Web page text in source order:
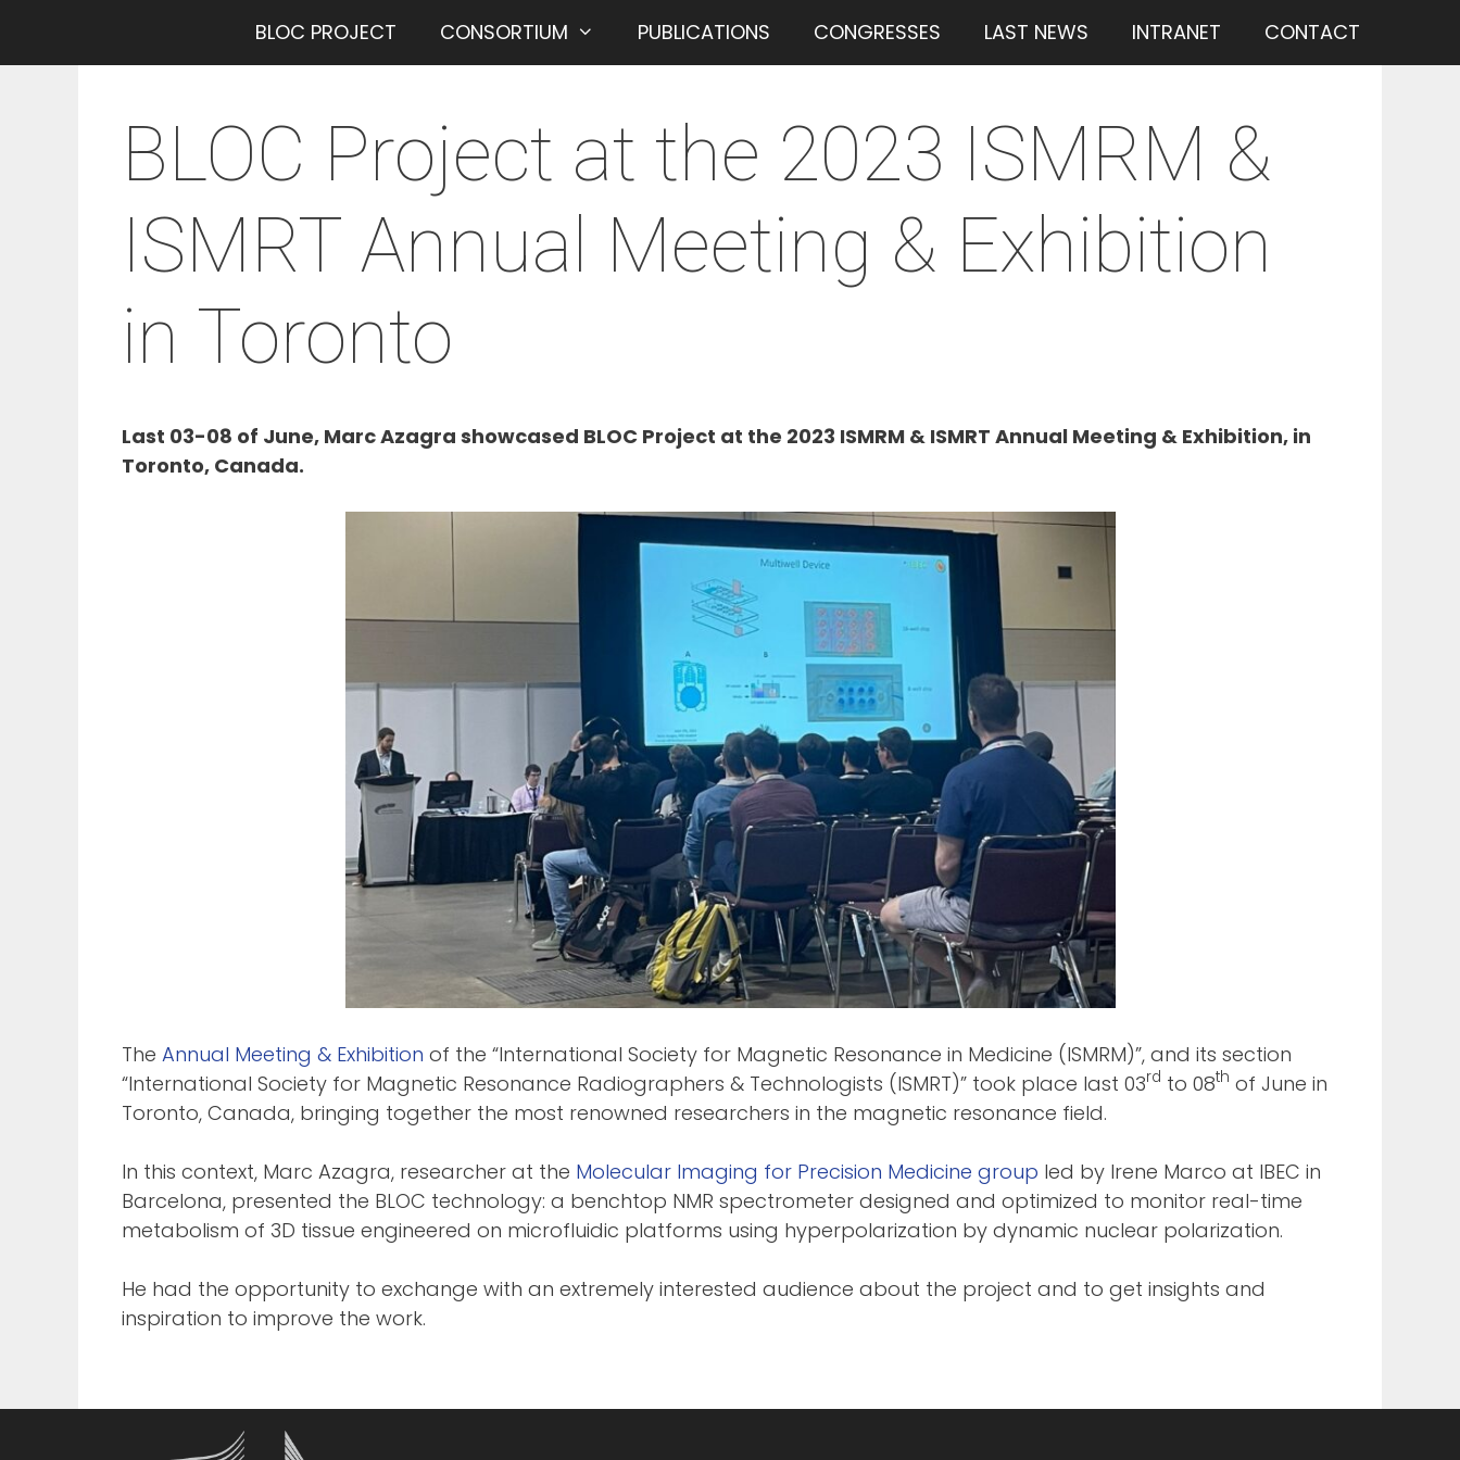
contenido
BLOC PROJECT CONSORTIUM PUBLICATIONS CONGRESSES LAST NEWS INTRANET CONTACT
BLOC Project at the 2023 ISMRM &
ISMRT Annual Meeting & Exhibition
in Toronto
Last 03-08 of June, Marc Azagra showcased BLOC Project at the 2023 ISMRM & ISMRT Annual Meeting & Exhibition, in
Toronto, Canada.
The Annual Meeting & Exhibition of the “International Society for Magnetic Resonance in Medicine (ISMRM)”, and its section
“International Society for Magnetic Resonance Radiographers & Technologists (ISMRT)” took place last 03rd to 08th of June in
Toronto, Canada, bringing together the most renowned researchers in the magnetic resonance field.
In this context, Marc Azagra, researcher at the Molecular Imaging for Precision Medicine group led by Irene Marco at IBEC in
Barcelona, presented the BLOC technology: a benchtop NMR spectrometer designed and optimized to monitor real-time
metabolism of 3D tissue engineered on microfluidic platforms using hyperpolarization by dynamic nuclear polarization.
He had the opportunity to exchange with an extremely interested audience about the project and to get insights and
inspiration to improve the work.